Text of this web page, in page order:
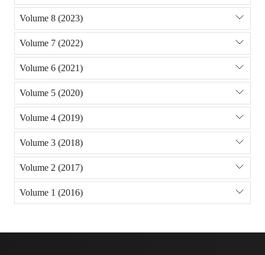
Volume 8 (2023)
Volume 7 (2022)
Volume 6 (2021)
Volume 5 (2020)
Volume 4 (2019)
Volume 3 (2018)
Volume 2 (2017)
Volume 1 (2016)